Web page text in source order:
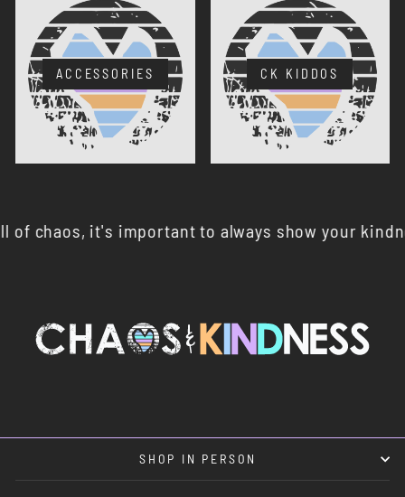
ACCESSORIES CK KIDDOS
it's important to always show your kindness 🤍
SHOP IN PERSON